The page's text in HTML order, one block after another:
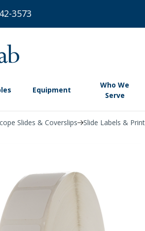
3573
Equipment
Who We
Serve
Slides & Coverslips Slide Labels &